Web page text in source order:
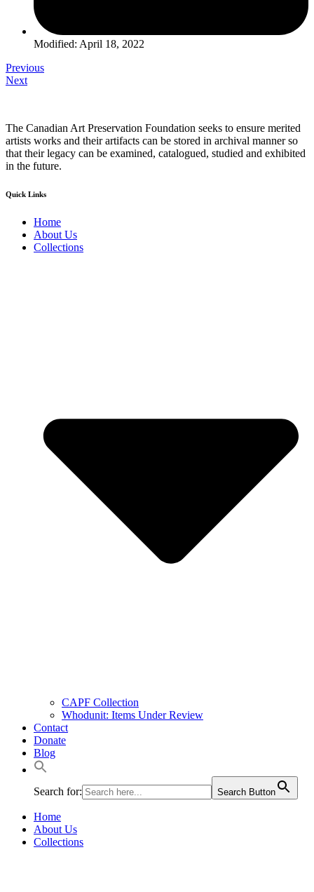
Modified: April 18, 2022
Previous
Next
The Canadian Art Preservation Foundation seeks to ensure merited
artists works and their artifacts can be stored in archival manner so
that their legacy can be examined, catalogued, studied and exhibited
in the future.
Quick Links
Home
About Us
Collections
CAPF Collection
Whodunit: Items Under Review
Contact
Donate
Blog
Search for: Search Button
Home
About Us
Collections